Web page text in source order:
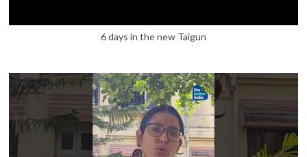
6 days in the new Taigun